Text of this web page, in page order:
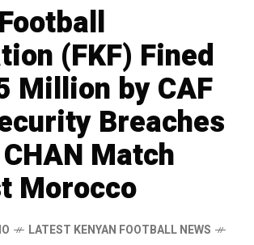
(FKF) Fined
Million by CAF
Breaches
Match
Morocco
LATEST KENYAN FOOTBALL NEWS